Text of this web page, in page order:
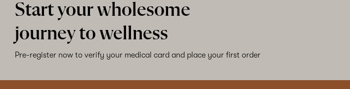
Start your wholesome
journey to wellness
Pre-register now to verify your medical card and place your first order